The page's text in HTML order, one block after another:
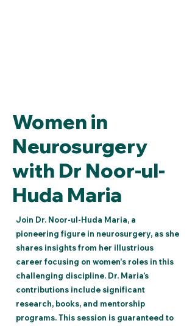
Women in
Neurosurgery
with Dr Noor-ul-
Huda Maria
Join Dr. Noor-ul-Huda Maria, a
pioneering figure in neurosurgery, as she
shares insights from her illustrious
career focusing on women's roles in this
challenging discipline. Dr. Maria’s
contributions include significant
research, books, and mentorship
programs. This session is guaranteed to